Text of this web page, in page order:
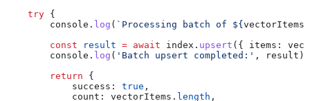
    try
{
        console
. log ( `Processing batch of ${ vectorItems
        const
result = await index . upsert ({ items:
        console
. log ( 'Batch upsert completed:' , result );
        return
{
            success:
true ,
            count:
vectorItems . length ,